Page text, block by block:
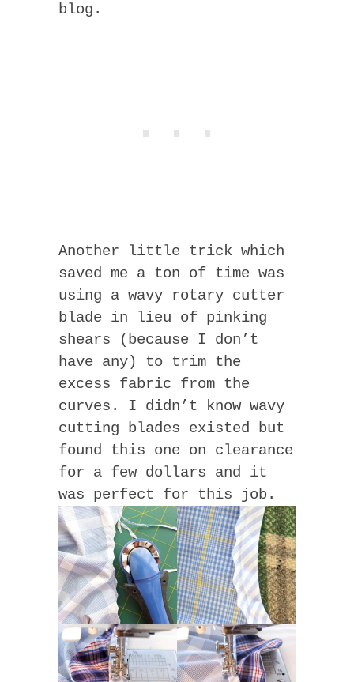
blog.
Another little trick which
saved me a ton of time was
using a wavy rotary cutter
blade in lieu of pinking
shears (because I don’t
have any) to trim the
excess fabric from the
curves. I didn’t know wavy
cutting blades existed but
found this one on clearance
for a few dollars and it
was perfect for this job.